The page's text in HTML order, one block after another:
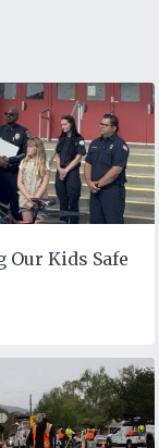
Our Kids Safe